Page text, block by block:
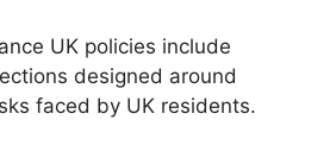
UK policies include
designed around
faced by UK residents.